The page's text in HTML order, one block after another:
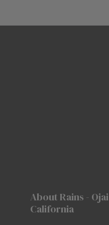
About Rains - Ojai
California